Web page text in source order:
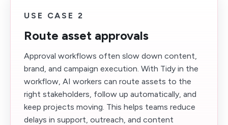
USE CASE 2
Route asset approvals
Approval workflows often slow down content,
brand, and campaign execution. With Tidy in the
workflow, AI workers can route assets to the
right stakeholders, follow up automatically, and
keep projects moving. This helps teams reduce
delays in support, outreach, and content